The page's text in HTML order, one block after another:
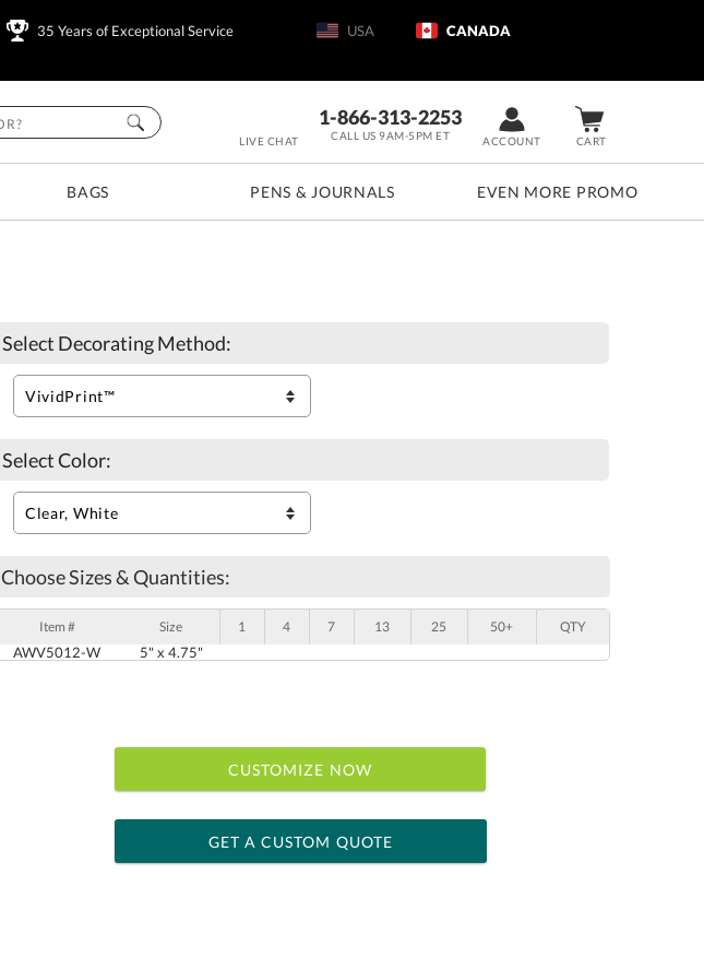
35 Years of Exceptional Service USA CANADA
CART
ACCOUNT
1-866-313-2253
CALL US 9AM-5PM ET
LIVE CHAT
BAGS PENS & JOURNALS EVEN MORE PROMO
Select Decorating Method:
Select Color:
Choose Sizes & Quantities:
Item # Size 1 4 7 13 25 50+ QTY
AWV5012-W 5" x 4.75"
CUSTOMIZE NOW
GET A CUSTOM QUOTE